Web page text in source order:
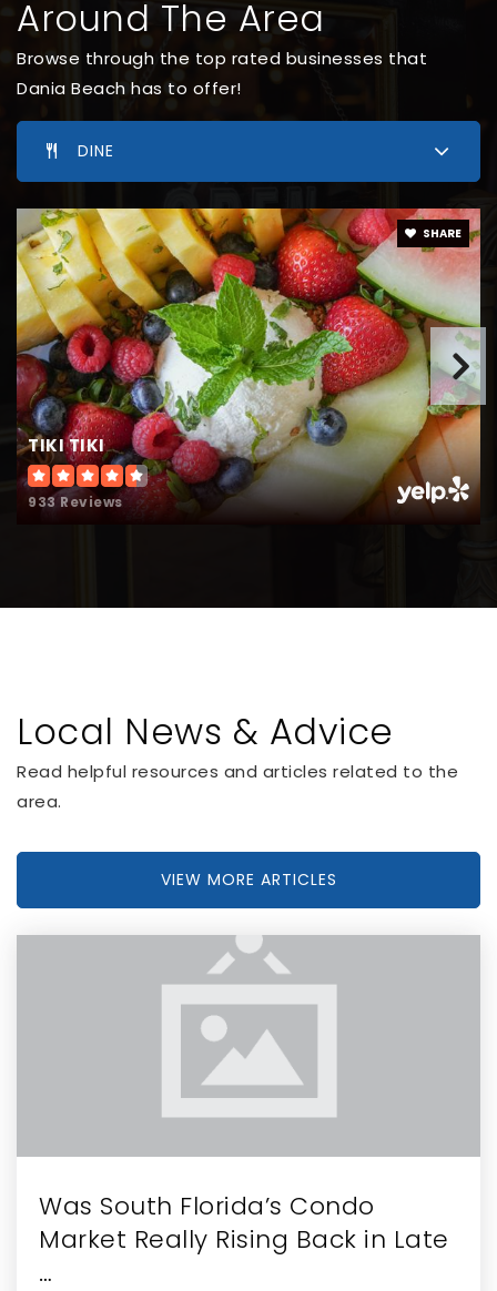
Around The Area
Browse through the top rated businesses that
Dania Beach has to offer!
DINE
TIKI TIKI
933 Reviews
SHARE
Local News & Advice
Read helpful resources and articles related to the
area.
VIEW MORE ARTICLES
Was South Florida’s Condo
Market Really Rising Back in Late
…